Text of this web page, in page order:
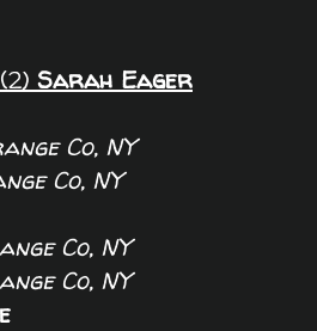
Sarah Eager
Co, NY
Co, NY
Co, NY
Co, NY